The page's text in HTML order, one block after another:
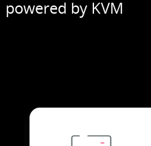
powered by KVM